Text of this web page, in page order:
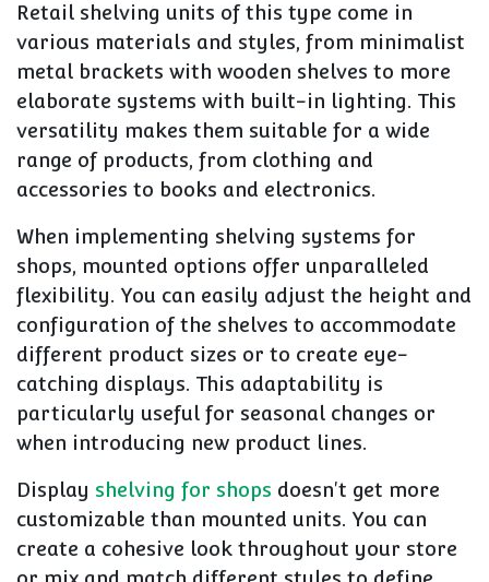
Retail shelving units of this type come in
various materials and styles, from minimalist
metal brackets with wooden shelves to more
elaborate systems with built-in lighting. This
versatility makes them suitable for a wide
range of products, from clothing and
accessories to books and electronics.
When implementing shelving systems for
shops, mounted options offer unparalleled
flexibility. You can easily adjust the height and
configuration of the shelves to accommodate
different product sizes or to create eye-
catching displays. This adaptability is
particularly useful for seasonal changes or
when introducing new product lines.
Display shelving for shops doesn't get more
customizable than mounted units. You can
create a cohesive look throughout your store